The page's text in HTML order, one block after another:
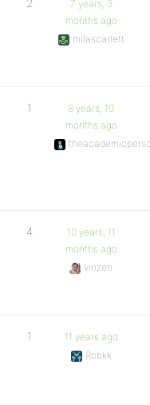
2
7 years, 3
months ago
milascarlett
1
8 years, 10
months ago
4
10 years, 11
months ago
vinzen
1
11 years ago
Robkk